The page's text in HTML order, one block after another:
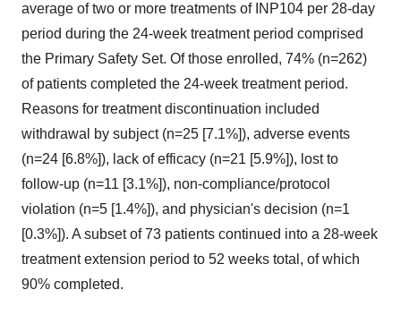
average of two or more treatments of INP104 per 28-day
period during the 24-week treatment period comprised
the Primary Safety Set. Of those enrolled, 74% (n=262)
of patients completed the 24-week treatment period.
Reasons for treatment discontinuation included
withdrawal by subject (n=25 [7.1%]), adverse events
(n=24 [6.8%]), lack of efficacy (n=21 [5.9%]), lost to
follow-up (n=11 [3.1%]), non-compliance/protocol
violation (n=5 [1.4%]), and physician's decision (n=1
[0.3%]). A subset of 73 patients continued into a 28-week
treatment extension period to 52 weeks total, of which
90% completed.